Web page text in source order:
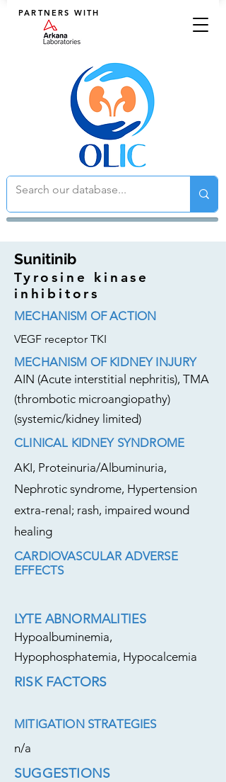
PARTNERS WITH
Sunitinib
Tyrosine kinase
inhibitors
MECHANISM OF ACTION
VEGF receptor TKI
MECHANISM OF KIDNEY INJURY
AIN (Acute interstitial nephritis), TMA
(thrombotic microangiopathy)
(systemic/kidney limited)
CLINICAL KIDNEY SYNDROME
AKI, Proteinuria/Albuminuria,
Nephrotic syndrome, Hypertension
extra-renal; rash, impaired wound
healing
CARDIOVASCULAR ADVERSE
EFFECTS
LYTE ABNORMALITIES
Hypoalbuminemia,
Hypophosphatemia, Hypocalcemia
RISK FACTORS
MITIGATION STRATEGIES
n/a
SUGGESTIONS